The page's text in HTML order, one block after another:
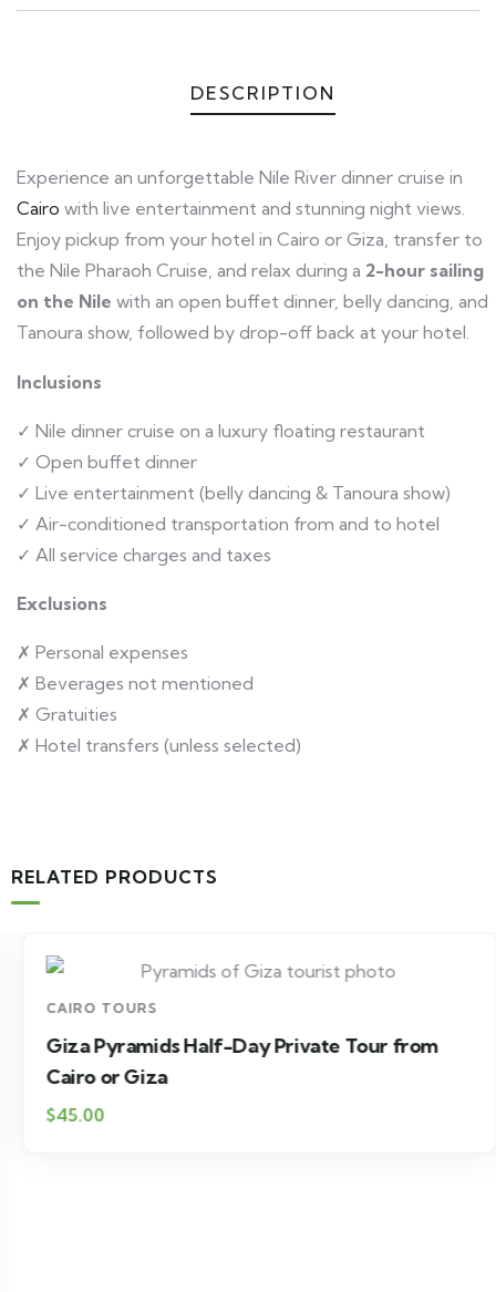
DESCRIPTION
Experience an unforgettable Nile River dinner cruise in
Cairo with live entertainment and stunning night views.
Enjoy pickup from your hotel in Cairo or Giza, transfer to
the Nile Pharaoh Cruise, and relax during a 2-hour sailing
on the Nile with an open buffet dinner, belly dancing, and
Tanoura show, followed by drop-off back at your hotel.
Inclusions
✓ Nile dinner cruise on a luxury floating restaurant
✓ Open buffet dinner
✓ Live entertainment (belly dancing & Tanoura show)
✓ Air-conditioned transportation from and to hotel
✓ All service charges and taxes
Exclusions
✗ Personal expenses
✗ Beverages not mentioned
✗ Gratuities
✗ Hotel transfers (unless selected)
RELATED PRODUCTS
CAIRO TOURS
Giza Pyramids Half-Day Private Tour from
Cairo or Giza
$45.00